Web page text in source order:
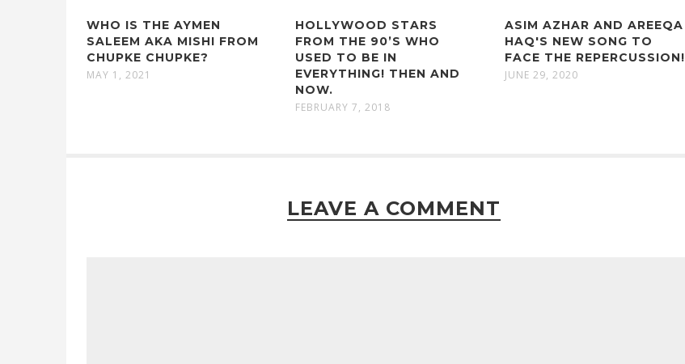
WHO IS THE AYMEN
SALEEM AKA MISHI FROM
CHUPKE CHUPKE?
MAY 1, 2021
HOLLYWOOD STARS
FROM THE 90’S WHO
USED TO BE IN
EVERYTHING! THEN AND
NOW.
FEBRUARY 7, 2018
ASIM AZHAR AND AREEQA
HAQ'S NEW SONG TO
FACE THE REPERCUSSION!
JUNE 29, 2020
LEAVE A COMMENT